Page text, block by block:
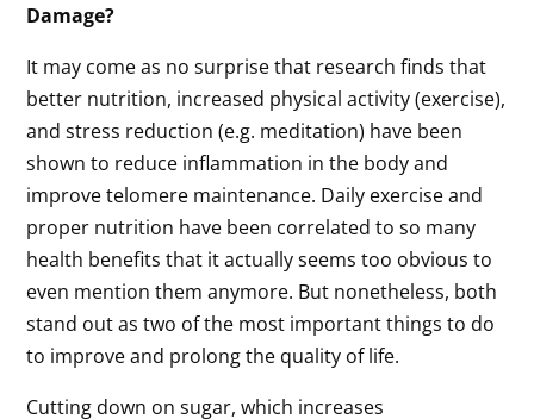
Damage?
It may come as no surprise that research finds that
better nutrition, increased physical activity (exercise),
and stress reduction (e.g. meditation) have been
shown to reduce inflammation in the body and
improve telomere maintenance. Daily exercise and
proper nutrition have been correlated to so many
health benefits that it actually seems too obvious to
even mention them anymore. But nonetheless, both
stand out as two of the most important things to do
to improve and prolong the quality of life.
Cutting down on sugar, which increases